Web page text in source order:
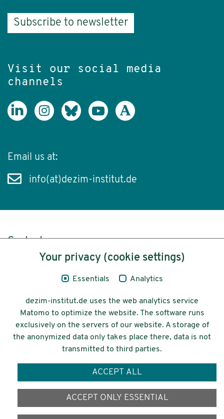
Subscribe to newsletter
Visit our social media
channels
Email us at:
info(at)dezim-institut.de
Content
Legal Notice
© 2026 Deutsches Zentrum für
Integrations-
und Migrationsforschung DeZIM e.V.
Your privacy (cookie settings)
Essentials Analytics
dezim-institut.de uses the web analytics service
Matomo to optimize the website. The software runs
exclusively on the servers of our website. A storage of
the anonymized data only takes place there, data is not
transmitted to third parties.
ACCEPT ALL
ACCEPT ONLY ESSENTIAL